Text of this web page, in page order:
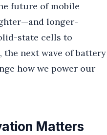
future of mobile
longer-
state cells to
the next wave of battery
how we power our
Matters